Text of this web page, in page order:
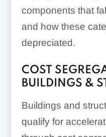
components that
and how these
depreciated.
COST
BUILDINGS &
Buildings and
qualify for